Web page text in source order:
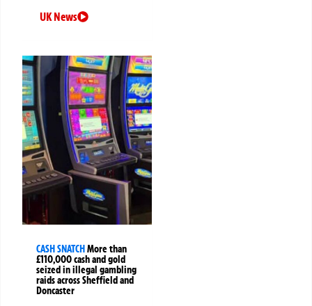
UK News
CASH SNATCHMore than
£110,000 cash and gold
seized in illegal gambling
raids across Sheffield and
Doncaster